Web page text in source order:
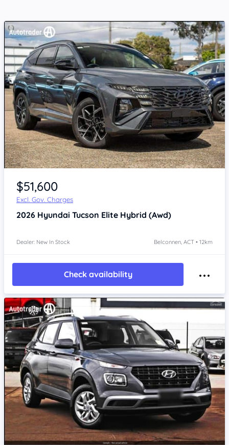
$51,600
Excl. Gov. Charges
2026 Hyundai Tucson Elite Hybrid (Awd)
Dealer: New In Stock Belconnen, ACT • 12km
Check availability